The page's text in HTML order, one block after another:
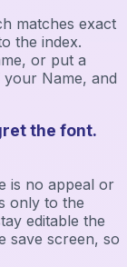
matches exact
the index.
or put a
Name, and
the font.
is no appeal or
only to the
editable the
save screen, so